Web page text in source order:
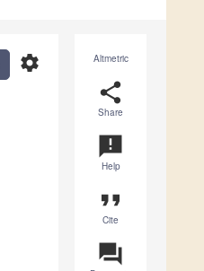
Altmetric
share
Share
announcement
Help
format_quote
Cite
question_answer
settings